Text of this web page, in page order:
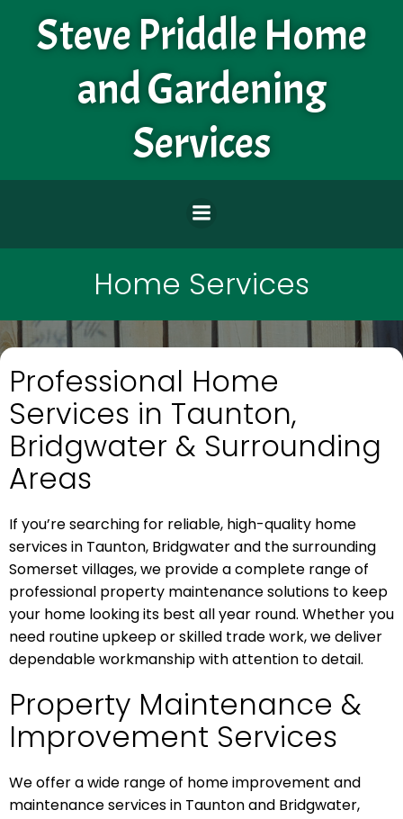
to
content
Steve Priddle Home
and Gardening
Services
Home Services
Professional Home
Services in Taunton,
Bridgwater & Surrounding
Areas
If you’re searching for reliable, high-quality home
services in Taunton, Bridgwater and the surrounding
Somerset villages, we provide a complete range of
professional property maintenance solutions to keep
your home looking its best all year round. Whether you
need routine upkeep or skilled trade work, we deliver
dependable workmanship with attention to detail.
Property Maintenance &
Improvement Services
We offer a wide range of home improvement and
maintenance services in Taunton and Bridgwater,